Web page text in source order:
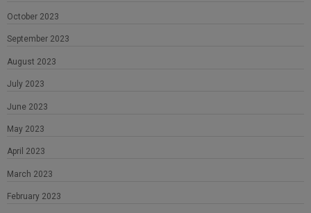
October 2023
September 2023
August 2023
July 2023
June 2023
May 2023
April 2023
March 2023
February 2023